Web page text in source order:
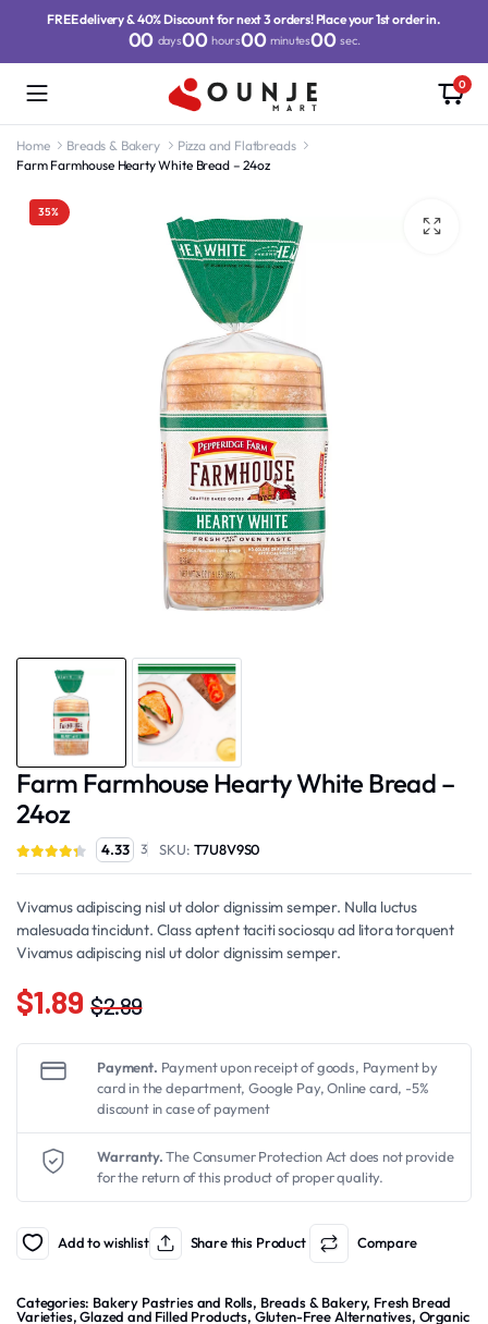
FREE delivery & 40% Discount for next 3 orders! Place your 1st order in.
00 days00 hours00 minutes00 sec.
0
Home Breads & Bakery
Pizza and Flatbreads
Farm Farmhouse Hearty White Bread – 24oz
35%
Farm Farmhouse Hearty White Bread –
24oz
4.33 3 SKU: T7U8V9S0
Vivamus adipiscing nisl ut dolor dignissim semper. Nulla luctus
malesuada tincidunt. Class aptent taciti sociosqu ad litora torquent
Vivamus adipiscing nisl ut dolor dignissim semper.
$2.89
price
was:
$2.89.
$1.89
price
is:
$1.89.
Payment. Payment upon receipt of goods, Payment by
card in the department, Google Pay, Online card, -5%
discount in case of payment
Warranty.The Consumer Protection Act does not provide
for the return of this product of proper quality.
Add to wishlist Share this Product Compare
Categories: Bakery Pastries and Rolls, Breads & Bakery, Fresh Bread
Varieties,Glazed and Filled Products, Gluten-Free Alternatives, Organic